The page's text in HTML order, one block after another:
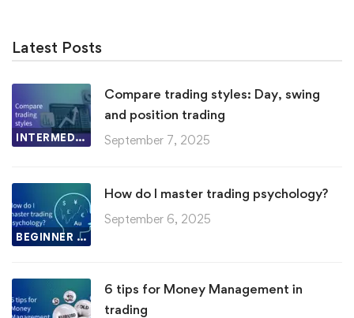
Latest Posts
INTERMEDIATE LESSON
Compare trading styles: Day, swing
and position trading
September 7, 2025
BEGINNER LESSON
How do I master trading psychology?
September 6, 2025
6 tips for Money Management in
trading